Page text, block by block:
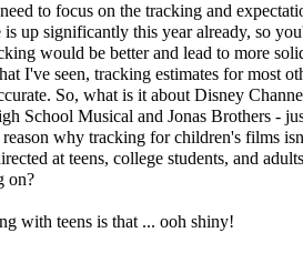
to focus on the tracking and
up significantly this year already, so
would be better and lead to more
I've seen, tracking estimates for most
So, what is it about Disney
School Musical and Jonas Brothers -
reason why tracking for children's films
at teens, college students, and
on?
with teens is that ... ooh shiny!